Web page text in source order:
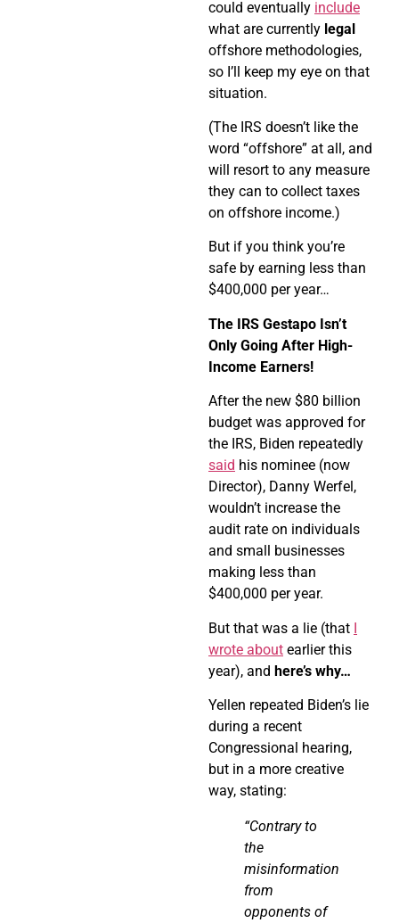
could eventually include
what are currently legal
offshore methodologies,
so I’ll keep my eye on that
situation.
(The IRS doesn’t like the
word “offshore” at all, and
will resort to any measure
they can to collect taxes
on offshore income.)
But if you think you’re
safe by earning less than
$400,000 per year…
The IRS Gestapo Isn’t
Only Going After High-
Income Earners!
After the new $80 billion
budget was approved for
the IRS, Biden repeatedly
said his nominee (now
Director), Danny Werfel,
wouldn’t increase the
audit rate on individuals
and small businesses
making less than
$400,000 per year.
But that was a lie (that I
wrote about earlier this
year), and here’s why…
Yellen repeated Biden’s lie
during a recent
Congressional hearing,
but in a more creative
way, stating:
“Contrary to
the
misinformation
from
opponents of